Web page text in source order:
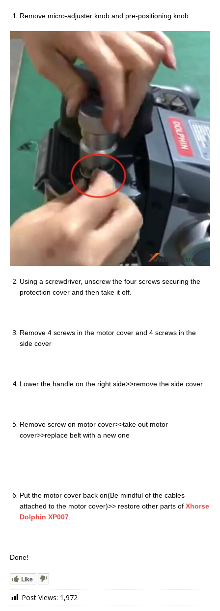
Remove micro-adjuster knob and pre-positioning knob
Using a screwdriver, unscrew the four screws securing the
protection cover and then take it off.
Remove 4 screws in the motor cover and 4 screws in the
side cover
Lower the handle on the right side>>remove the side cover
Remove screw on motor cover>>take out motor
cover>>replace belt with a new one
Put the motor cover back on(Be mindful of the cables
attached to the motor cover)>> restore other parts of Xhorse
Dolphin XP007
Done!
Like
Post Views: 1,972